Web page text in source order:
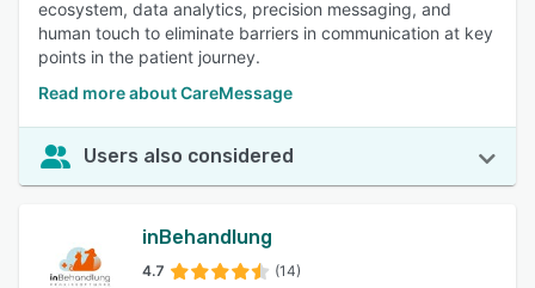
ecosystem, data analytics, precision messaging, and
human touch to eliminate barriers in communication at key
points in the patient journey.
Read more about CareMessage
Users also considered
inBehandlung
4.7 (14)